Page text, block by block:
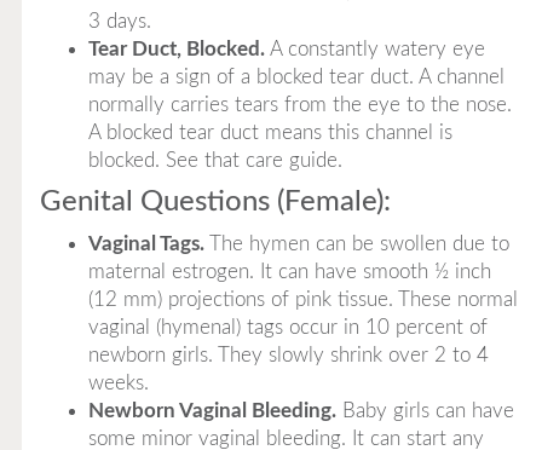
3 days.
Tear Duct, Blocked.A constantly watery eye
may be a sign of a blocked tear duct. A channel
normally carries tears from the eye to the nose.
A blocked tear duct means this channel is
blocked. See that care guide.
Genital Questions (Female):
Vaginal Tags.The hymen can be swollen due to
maternal estrogen. It can have smooth ½ inch
(12 mm) projections of pink tissue. These normal
vaginal (hymenal) tags occur in 10 percent of
newborn girls. They slowly shrink over 2 to 4
weeks.
Newborn Vaginal Bleeding.Baby girls can have
some minor vaginal bleeding. It can start any